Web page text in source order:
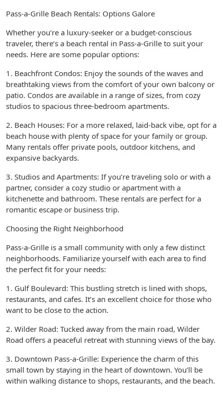
Pass-a-Grille Beach Rentals: Options Galore
Whether you’re a luxury-seeker or a budget-conscious
traveler, there’s a beach rental in Pass-a-Grille to suit your
needs. Here are some popular options:
1. Beachfront Condos: Enjoy the sounds of the waves and
breathtaking views from the comfort of your own balcony or
patio. Condos are available in a range of sizes, from cozy
studios to spacious three-bedroom apartments.
2. Beach Houses: For a more relaxed, laid-back vibe, opt for a
beach house with plenty of space for your family or group.
Many rentals offer private pools, outdoor kitchens, and
expansive backyards.
3. Studios and Apartments: If you’re traveling solo or with a
partner, consider a cozy studio or apartment with a
kitchenette and bathroom. These rentals are perfect for a
romantic escape or business trip.
Choosing the Right Neighborhood
Pass-a-Grille is a small community with only a few distinct
neighborhoods. Familiarize yourself with each area to find
the perfect fit for your needs:
1. Gulf Boulevard: This bustling stretch is lined with shops,
restaurants, and cafes. It’s an excellent choice for those who
want to be close to the action.
2. Wilder Road: Tucked away from the main road, Wilder
Road offers a peaceful retreat with stunning views of the bay.
3. Downtown Pass-a-Grille: Experience the charm of this
small town by staying in the heart of downtown. You’ll be
within walking distance to shops, restaurants, and the beach.